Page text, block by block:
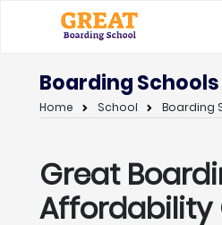
Boarding
Home School Boarding
Great
Affordability